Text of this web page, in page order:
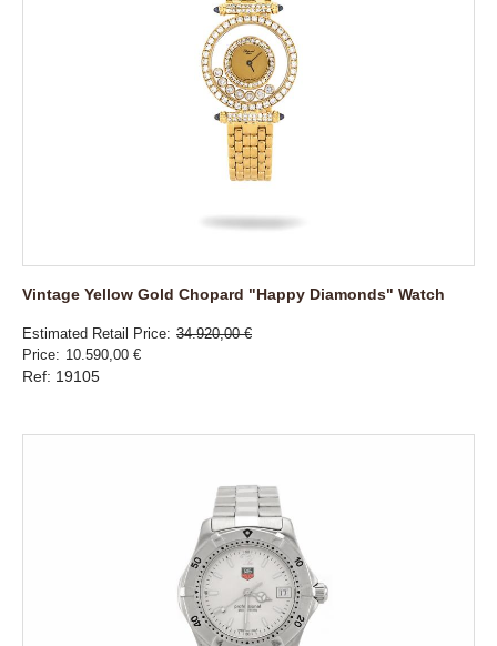
Vintage Yellow Gold Chopard "Happy Diamonds" Watch
Estimated Retail Price 34.920,00 €
Price
10.590,00 €
Ref: 19105